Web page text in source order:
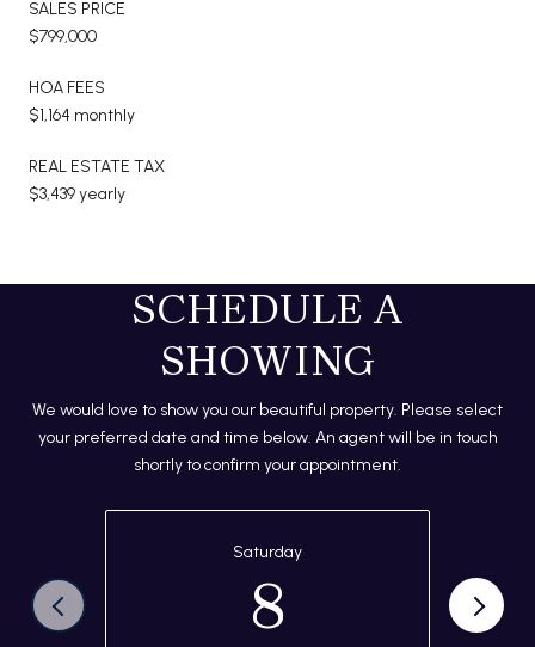
SALES PRICE
$799,000
HOA FEES
$1,164 monthly
REAL ESTATE TAX
$3,439 yearly
SCHEDULE A
SHOWING
We would love to show you our beautiful property. Please select
your preferred date and time below. An agent will be in touch
shortly to confirm your appointment.
Saturday
8